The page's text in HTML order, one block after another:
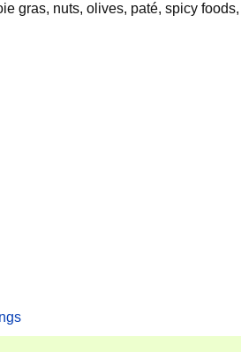
gras, nuts, olives, paté, spicy